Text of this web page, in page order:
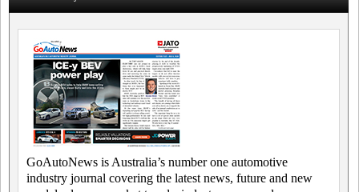
GoAutoNews is Australia’s number one automotive
industry journal covering the latest news, future and new